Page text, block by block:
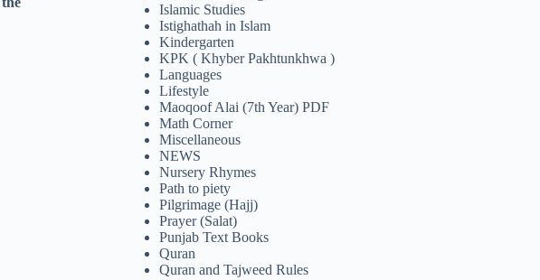
Islamic Studies
Istighathah in Islam
Kindergarten
KPK ( Khyber Pakhtunkhwa )
Languages
Lifestyle
Maoqoof Alai (7th Year) PDF
Math Corner
Miscellaneous
NEWS
Nursery Rhymes
Path to piety
Pilgrimage (Hajj)
Prayer (Salat)
Punjab Text Books
Quran
Quran and Tajweed Rules